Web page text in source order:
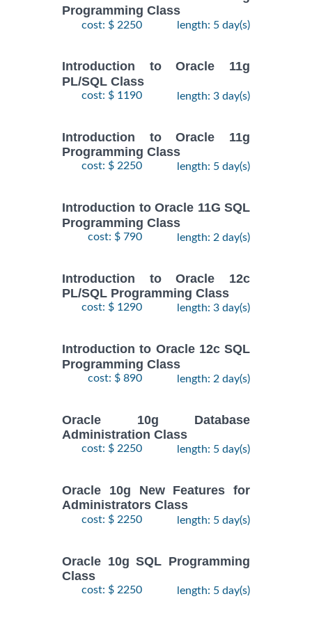
Programming Class
cost: $ 2250 length: 5 day(s)
Introduction to Oracle 11g
PL/SQL Class
cost: $ 1190 length: 3 day(s)
Introduction to Oracle 11g
Programming Class
cost: $ 2250 length: 5 day(s)
Introduction to Oracle 11G SQL
Programming Class
cost: $ 790 length: 2 day(s)
Introduction to Oracle 12c
PL/SQL Programming Class
cost: $ 1290 length: 3 day(s)
Introduction to Oracle 12c SQL
Programming Class
cost: $ 890 length: 2 day(s)
Oracle 10g Database
Administration Class
cost: $ 2250 length: 5 day(s)
Oracle 10g New Features for
Administrators Class
cost: $ 2250 length: 5 day(s)
Oracle 10g SQL Programming
Class
cost: $ 2250 length: 5 day(s)